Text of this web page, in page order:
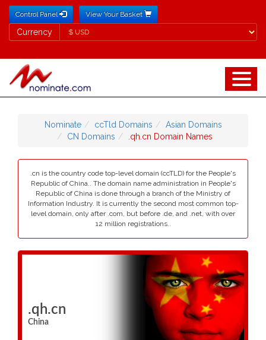
Control Panel View Your Basket
Currency
Currency
Nominate ccTld Domains
Asian Domains
CN Domains
.qh.cn Domain Names
.cn is the country code top-level domain (ccTLD) for the People's
Republic of China.. The domain name administration in People's
Republic of China is done through a branch of the Ministry of
Information Industry. It is currently the second most common top-
level domain, only after .com, but before .de, and .net, with over
12 million registrations..
.qh.cn
China